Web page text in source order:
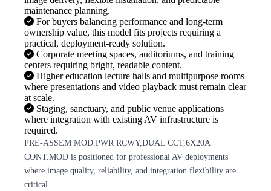
maintenance planning.
For buyers balancing performance and long-term
ownership value, this model fits projects requiring a
practical, deployment-ready solution.
Corporate meeting spaces, auditoriums, and training
centers requiring bright, readable content.
Higher education lecture halls and multipurpose rooms
where presentations and video playback must remain clear
at scale.
Staging, sanctuary, and public venue applications
where integration with existing AV infrastructure is
required.
PRE-ASSEM MOD.PWR RCWY,DUAL CCT,6X20A
CONT.MOD is positioned for professional AV deployments
where image quality, reliability, and integration flexibility are
critical.